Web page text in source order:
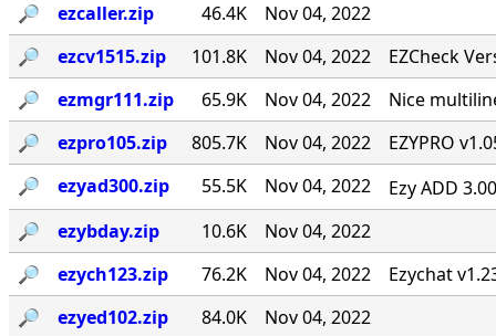
🔎︎
ezcaller.zip 46.4K
Nov 04, 2022
🔎︎
ezcv1515.zip 101.8K Nov 04, 2022
EZCheck
🔎︎
ezmgr111.zip 65.9K Nov 04, 2022
Nice
🔎︎
ezpro105.zip 805.7K Nov 04, 2022
EZYPRO
🔎︎
ezyad300.zip 55.5K Nov 04, 2022
Ezy ADD
🔎︎
ezybday.zip 10.6K
Nov 04, 2022
🔎︎
ezych123.zip 76.2K Nov 04, 2022
Ezychat
🔎︎
ezyed102.zip 84.0K
Nov 04, 2022